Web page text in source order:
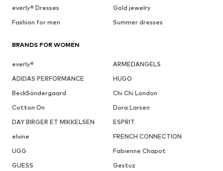
everly® Dresses
Gold jewelry
Fashion for men
Summer dresses
BRANDS FOR WOMEN
everly®
ARMEDANGELS
ADIDAS PERFORMANCE
HUGO
BeckSöndergaard
Chi Chi London
Cotton On
Dora Larsen
DAY BIRGER ET MIKKELSEN
ESPRIT
elvine
FRENCH CONNECTION
UGG
Fabienne Chapot
GUESS
Gestuz